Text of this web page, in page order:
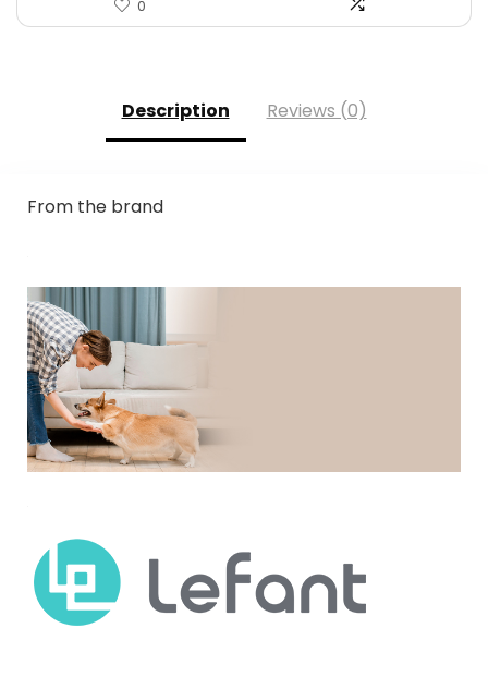
0
Description Reviews (0)
From the brand